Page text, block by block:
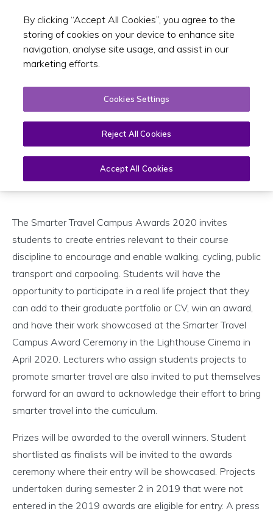
Toggle
Smarter Travel Campus Awards
2020
14 January 2020
The Smarter Travel Campus Awards 2020 invites
students to create entries relevant to their course
discipline to encourage and enable walking, cycling, public
transport and carpooling. Students will have the
opportunity to participate in a real life project that they
can add to their graduate portfolio or CV, win an award,
and have their work showcased at the Smarter Travel
Campus Award Ceremony in the Lighthouse Cinema in
April 2020. Lecturers who assign students projects to
promote smarter travel are also invited to put themselves
forward for an award to acknowledge their effort to bring
smarter travel into the curriculum.
Prizes will be awarded to the overall winners. Student
shortlisted as finalists will be invited to the awards
ceremony where their entry will be showcased. Projects
undertaken during semester 2 in 2019 that were not
entered in the 2019 awards are eligible for entry. A press
By clicking “Accept All Cookies”, you agree to the
storing of cookies on your device to enhance site
navigation, analyse site usage, and assist in our
marketing efforts.
Cookies Settings
Reject All Cookies
Accept All Cookies